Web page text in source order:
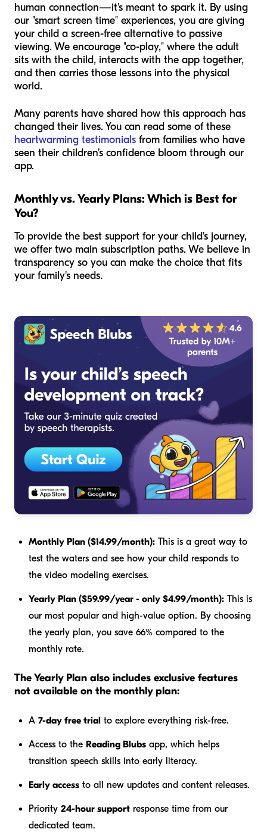
human connection—it's meant to spark it. By using
our "smart screen time" experiences, you are giving
your child a screen-free alternative to passive
viewing. We encourage "co-play," where the adult
sits with the child, interacts with the app together,
and then carries those lessons into the physical
world.
Many parents have shared how this approach has
changed their lives. You can read some of these
heartwarming testimonials from families who have
seen their children’s confidence bloom through our
app.
Monthly vs. Yearly Plans: Which is Best for
You?
To provide the best support for your child's journey,
we offer two main subscription paths. We believe in
transparency so you can make the choice that fits
your family's needs.
Monthly Plan ($14.99/month): This is a great way to
test the waters and see how your child responds to
the video modeling exercises.
Yearly Plan ($59.99/year - only $4.99/month): This is
our most popular and high-value option. By choosing
the yearly plan, you save 66% compared to the
monthly rate.
The Yearly Plan also includes exclusive features
not available on the monthly plan:
A 7-day free trial to explore everything risk-free.
Access to the Reading Blubs app, which helps
transition speech skills into early literacy.
Early access to all new updates and content releases.
Priority 24-hour support response time from our
dedicated team.